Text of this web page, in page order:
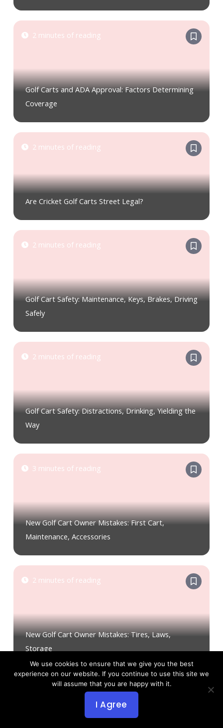
2 minutes of reading
Golf Carts and ADA Approval: Factors Determining
Coverage
2 minutes of reading
Are Cricket Golf Carts Street Legal?
2 minutes of reading
Golf Cart Safety: Maintenance, Keys, Brakes, Driving
Safely
2 minutes of reading
Golf Cart Safety: Distractions, Drinking, Yielding the
Way
3 minutes of reading
New Golf Cart Owner Mistakes: First Cart,
Maintenance, Accessories
2 minutes of reading
New Golf Cart Owner Mistakes: Tires, Laws,
Storage
2 minutes of reading
We use cookies to ensure that we give you the best
experience on our website. If you continue to use this site we
will assume that you are happy with it.
I Agree